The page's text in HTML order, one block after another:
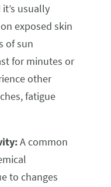
usually
exposed skin
of sun
for minutes or
other
fatigue
A common
to changes